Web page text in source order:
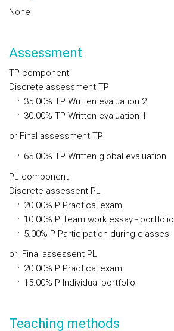
None
Assessment
TP component
Discrete assessment TP
35.00% TP Written evaluation 2
30.00% TP Written evaluation 1
or Final assessment TP
65.00% TP Written global evaluation
PL component
Discrete assessent PL
20.00% P Practical exam
10.00% P Team work essay - portfolio
5.00% P Participation during classes
or Final assessent PL
20.00% P Practical exam
15.00% P Individual portfolio
Teaching methods